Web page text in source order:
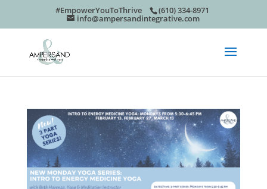
#EmpowerYouToThrive (610) 334-8971
info@ampersandintegrative.com